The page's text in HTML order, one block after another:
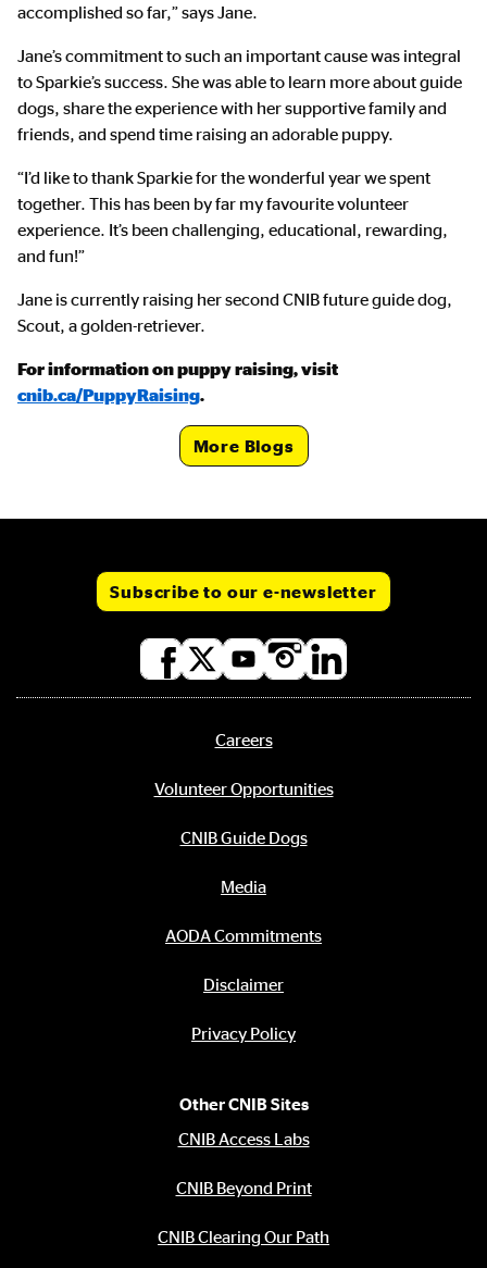
accomplished so far,” says Jane.
Jane’s commitment to such an important cause was integral
to Sparkie’s success. She was able to learn more about guide
dogs, share the experience with her supportive family and
friends, and spend time raising an adorable puppy.
“I’d like to thank Sparkie for the wonderful year we spent
together. This has been by far my favourite volunteer
experience. It’s been challenging, educational, rewarding,
and fun!”
Jane is currently raising her second CNIB future guide dog,
Scout, a golden-retriever.
For information on puppy raising, visit
cnib.ca/PuppyRaising.
More Blogs
Subscribe to our e-newsletter
Careers
Volunteer Opportunities
CNIB Guide Dogs
Media
AODA Commitments
Disclaimer
Privacy Policy
Other CNIB Sites
CNIB Access Labs
CNIB Beyond Print
CNIB Clearing Our Path